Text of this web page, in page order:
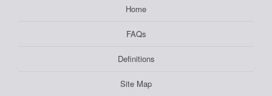
Home
FAQs
Definitions
Site Map